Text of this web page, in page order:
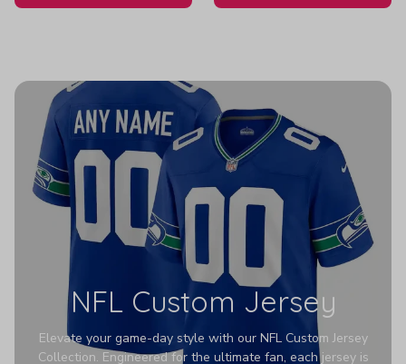
NFL Custom Jersey
Elevate your game-day style with our NFL Custom Jersey
Collection. Engineered for the ultimate fan, each jersey is